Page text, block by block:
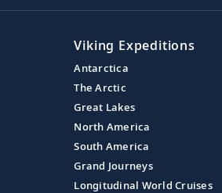
Viking Expeditions
Antarctica
The Arctic
Great Lakes
North America
South America
Grand Journeys
Longitudinal World Cruises